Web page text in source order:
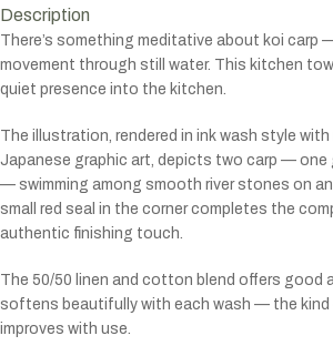
Description
There’s something meditative about koi carp
movement through still water. This kitchen
quiet presence into the kitchen.
The illustration, rendered in ink wash style
Japanese graphic art, depicts two carp — one
— swimming among smooth river stones on
small red seal in the corner completes the
authentic finishing touch.
The 50/50 linen and cotton blend offers good
softens beautifully with each wash — the
improves with use.